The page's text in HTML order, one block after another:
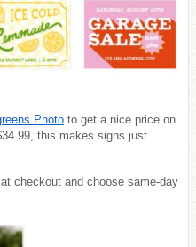
Photo to get a nice price on
this makes signs just
at checkout and choose same-day